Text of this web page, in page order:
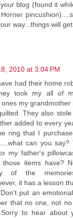
blog (found it
way...things will get
2010 at 3:04 PM
had their home
took my all of
my
They also
added to every
ring that I
can you say?
my father's
those items have?
of the
it has a lesson
put an
that no one, not
to hear about